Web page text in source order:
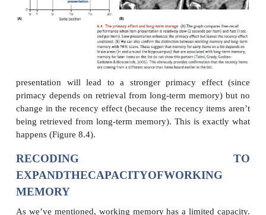
these words will be well established in long-term
this basis, par-ticipants will be more likely to recall
words than words in the middle of the list—exactly
Support for these interpretations comes
manipulations that affect the pri-macy and recency
example, what happens if we require research
do some other task immediately after hearing the
before recalling them? This other task will
participants’ attention from rehearsing or thinking
words—and so the words will be bumped out
memory. Working mem-ory, in turn, was the
source of the recency effect, and so,